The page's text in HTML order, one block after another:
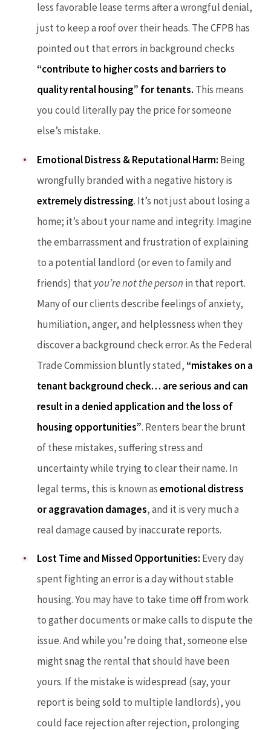
less favorable lease terms after a wrongful denial,
just to keep a roof over their heads. The CFPB has
pointed out that errors in background checks
“contribute to higher costs and barriers to
quality rental housing” for tenants. This means
you could literally pay the price for someone
else’s mistake.
Emotional Distress & Reputational Harm: Being
wrongfully branded with a negative history is
extremely distressing. It’s not just about losing a
home; it’s about your name and integrity. Imagine
the embarrassment and frustration of explaining
to a potential landlord (or even to family and
friends) thatyou’re not the person in that report.
Many of our clients describe feelings of anxiety,
humiliation, anger, and helplessness when they
discover a background check error. As the Federal
Trade Commission bluntly stated, “mistakes on a
tenant background check… are serious and can
result in a denied application and the loss of
housing opportunities”. Renters bear the brunt
of these mistakes, suffering stress and
uncertainty while trying to clear their name. In
legal terms, this is known asemotional distress
or aggravation damages, and it is very much a
real damage caused by inaccurate reports.
Lost Time and Missed Opportunities: Every day
spent fighting an error is a day without stable
housing. You may have to take time off from work
to gather documents or make calls to dispute the
issue. And while you’re doing that, someone else
might snag the rental that should have been
yours. If the mistake is widespread (say, your
report is being sold to multiple landlords), you
could face rejection after rejection, prolonging